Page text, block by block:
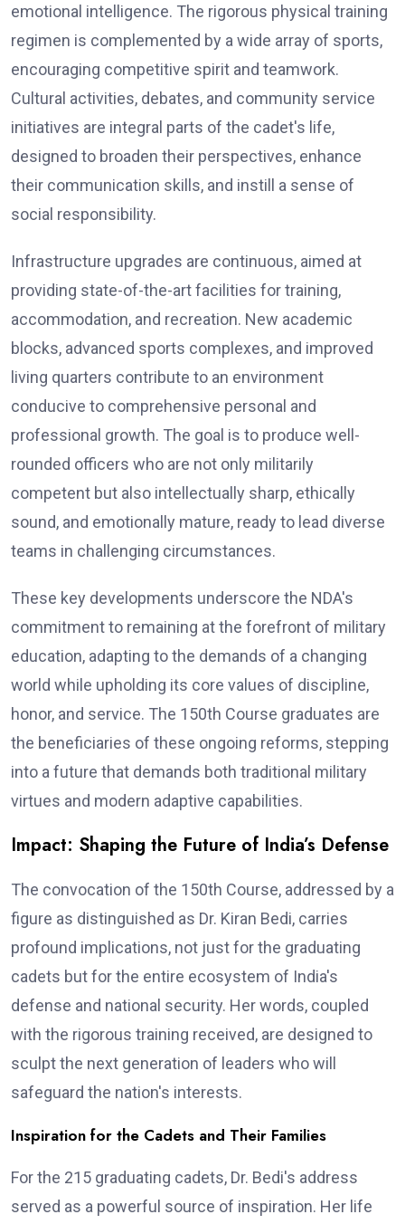
emotional intelligence. The rigorous physical training
regimen is complemented by a wide array of sports,
encouraging competitive spirit and teamwork.
Cultural activities, debates, and community service
initiatives are integral parts of the cadet's life,
designed to broaden their perspectives, enhance
their communication skills, and instill a sense of
social responsibility.
Infrastructure upgrades are continuous, aimed at
providing state-of-the-art facilities for training,
accommodation, and recreation. New academic
blocks, advanced sports complexes, and improved
living quarters contribute to an environment
conducive to comprehensive personal and
professional growth. The goal is to produce well-
rounded officers who are not only militarily
competent but also intellectually sharp, ethically
sound, and emotionally mature, ready to lead diverse
teams in challenging circumstances.
These key developments underscore the NDA's
commitment to remaining at the forefront of military
education, adapting to the demands of a changing
world while upholding its core values of discipline,
honor, and service. The 150th Course graduates are
the beneficiaries of these ongoing reforms, stepping
into a future that demands both traditional military
virtues and modern adaptive capabilities.
Impact: Shaping the Future of India’s Defense
The convocation of the 150th Course, addressed by a
figure as distinguished as Dr. Kiran Bedi, carries
profound implications, not just for the graduating
cadets but for the entire ecosystem of India's
defense and national security. Her words, coupled
with the rigorous training received, are designed to
sculpt the next generation of leaders who will
safeguard the nation's interests.
Inspiration for the Cadets and Their Families
For the 215 graduating cadets, Dr. Bedi's address
served as a powerful source of inspiration. Her life